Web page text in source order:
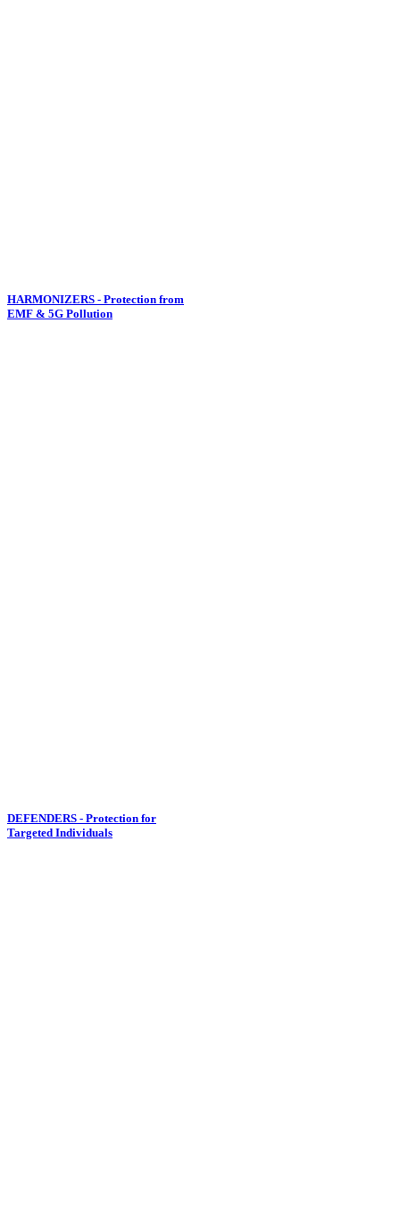
HARMONIZERS - Protection from
EMF & 5G Pollution
DEFENDERS - Protection for
Targeted Individuals